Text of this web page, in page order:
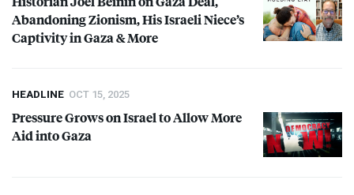
Abandoning Zionism, His Israeli Niece’s
Captivity in Gaza & More
HEADLINE OCT 15, 2025
Pressure Grows on Israel to Allow More
Aid into Gaza